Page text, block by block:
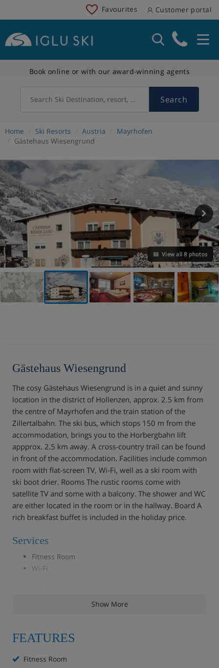
Favourites Customer portal
Book online or with our award-winning agents
Search Ski Destination, resort, country Search
Home Ski Resorts Austria
Mayrhofen
Gästehaus Wiesengrund
View all 8 photos
VIEW ON THE MAP
Gästehaus Wiesengrund
The cosy Gästehaus Wiesengrund is in a quiet and sunny
location in the district of Hollenzen, approx. 2.5 km from
the centre of Mayrhofen and the train station of the
Zillertalbahn. The ski bus, which stops 150 m from the
accommodation, brings you to the Horbergbahn lift
appprox. 2.5 km away. A cross-country trail can be found
in front of the accommodation. Facilities include common
room with flat-screen TV, Wi-Fi, well as a ski room with
ski boot drier. Rooms The rustic rooms come with
satellite TV and some with a balcony. The shower and WC
are either located in the room or in the hallway. Board A
rich breakfast buffet is included in the holiday price.
Services
Fitness Room
Wi-Fi
Double room, shower/wc, BB
Show More
FEATURES
Fitness Room